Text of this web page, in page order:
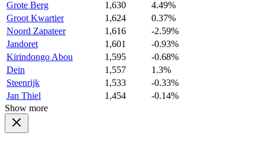
Grote Berg
1,630
4.49%
Groot Kwartier
1,624
0.37%
Noord Zapateer
1,616
-2.59%
Jandoret
1,601
-0.93%
Kirindongo Abou
1,595
-0.68%
Dein
1,557
1.3%
Steenrijk
1,533
-0.33%
Jan Thiel
1,454
-0.14%
Show more